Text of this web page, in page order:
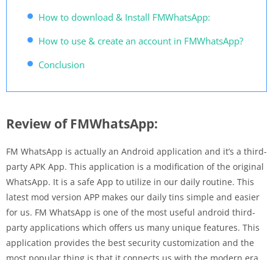
How to download & Install FMWhatsApp:
How to use & create an account in FMWhatsApp?
Conclusion
Review of FMWhatsApp:
FM WhatsApp is actually an Android application and it’s a third-
party APK App. This application is a modification of the original
WhatsApp. It is a safe App to utilize in our daily routine. This
latest mod version APP makes our daily tins simple and easier
for us. FM WhatsApp is one of the most useful android third-
party applications which offers us many unique features. This
application provides the best security customization and the
most popular thing is that it connects us with the modern era.